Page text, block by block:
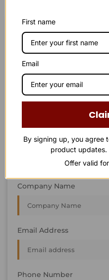
STAY IN TOUCHT
T
We’re always interested
Send us an email and we’ll
between 8:00 am and
First Name
Last Name
Company Name
Email Address
Phone Number
First name
Email
By signing up, you agree
product updates.
Offer valid